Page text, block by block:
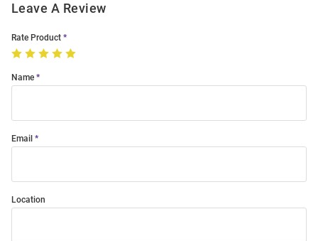
Leave A Review
Rate Product
Name
Email
Location